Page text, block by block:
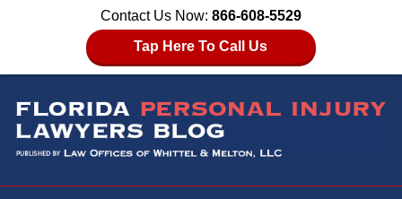
Contact Us Now: 866-608-5529
Tap Here To Call Us